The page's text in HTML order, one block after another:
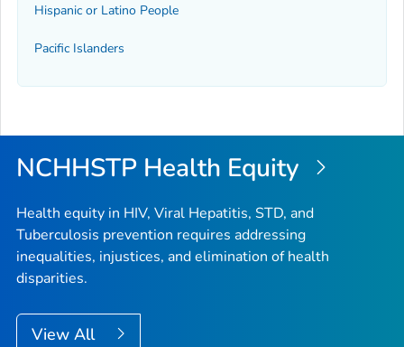
Hispanic or Latino People
Pacific Islanders
NCHHSTP Health Equity
Health equity in HIV, Viral Hepatitis, STD, and
Tuberculosis prevention requires addressing
inequalities, injustices, and elimination of health
disparities.
View All